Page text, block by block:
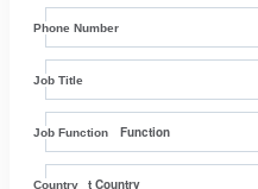
Phone Number
Job Title
Job Function
Country